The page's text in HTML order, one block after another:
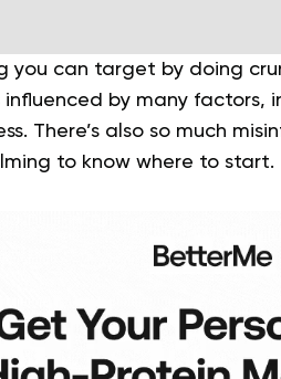
you can target by doing
influenced by many
There’s also so much
to know where to start.